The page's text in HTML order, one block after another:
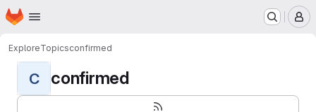
Skip to main content
Homepage
ExploreTopicsconfirmed
C confirmed